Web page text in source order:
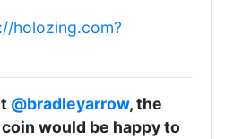
holozing.com?
@bradleyarrow, the
would be happy to